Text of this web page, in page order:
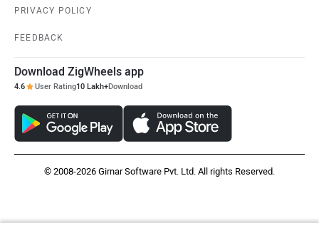
PRIVACY POLICY
FEEDBACK
Download ZigWheels app
4.6 User Rating10 Lakh+Download
© 2008-2026 Girnar Software Pvt. Ltd. All rights Reserved.